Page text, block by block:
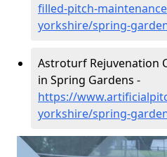
filled-pitch-
yorkshire/spring-
Astroturf Rejuvenation
in Spring Gardens -
https://
yorkshire/spring-